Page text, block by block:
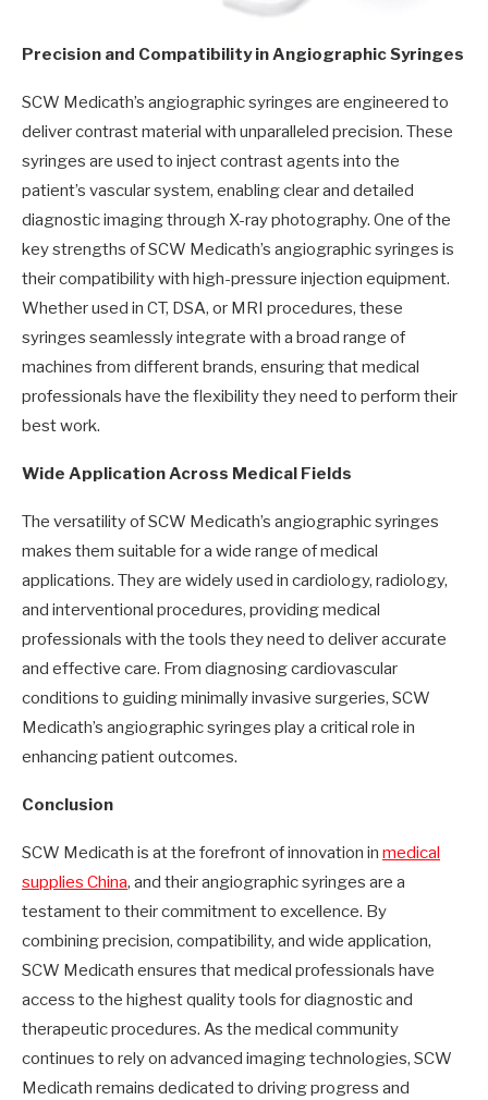
Precision and Compatibility in Angiographic Syringes
SCW Medicath’s angiographic syringes are engineered to
deliver contrast material with unparalleled precision. These
syringes are used to inject contrast agents into the
patient’s vascular system, enabling clear and detailed
diagnostic imaging through X-ray photography. One of the
key strengths of SCW Medicath’s angiographic syringes is
their compatibility with high-pressure injection equipment.
Whether used in CT, DSA, or MRI procedures, these
syringes seamlessly integrate with a broad range of
machines from different brands, ensuring that medical
professionals have the flexibility they need to perform their
best work.
Wide Application Across Medical Fields
The versatility of SCW Medicath’s angiographic syringes
makes them suitable for a wide range of medical
applications. They are widely used in cardiology, radiology,
and interventional procedures, providing medical
professionals with the tools they need to deliver accurate
and effective care. From diagnosing cardiovascular
conditions to guiding minimally invasive surgeries, SCW
Medicath’s angiographic syringes play a critical role in
enhancing patient outcomes.
Conclusion
SCW Medicath is at the forefront of innovation in medical
supplies China, and their angiographic syringes are a
testament to their commitment to excellence. By
combining precision, compatibility, and wide application,
SCW Medicath ensures that medical professionals have
access to the highest quality tools for diagnostic and
therapeutic procedures. As the medical community
continues to rely on advanced imaging technologies, SCW
Medicath remains dedicated to driving progress and